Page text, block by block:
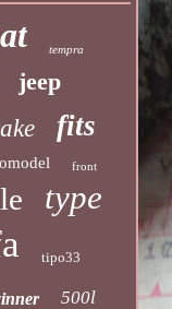
tempra
jeep
fits
front
type
tipo33
500l